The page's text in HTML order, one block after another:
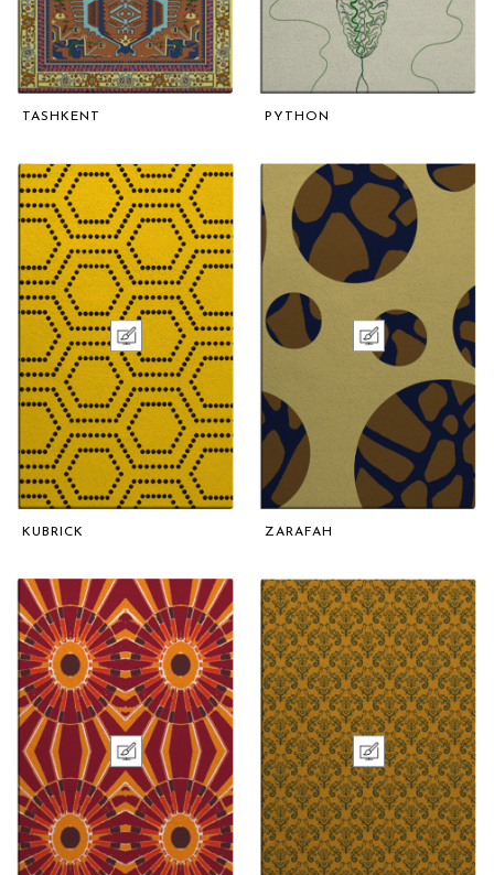
TASHKENT PYTHON
KUBRICK ZARAFAH